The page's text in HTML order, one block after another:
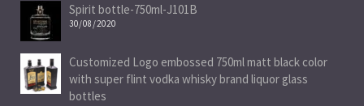
Spirit bottle-750ml-J101B
30/08/2020
Customized Logo embossed 750ml matt black color
with super flint vodka whisky brand liquor glass
bottles